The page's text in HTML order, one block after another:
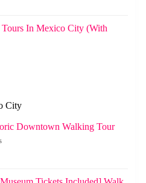
In Mexico City (With
City
Downtown Walking Tour